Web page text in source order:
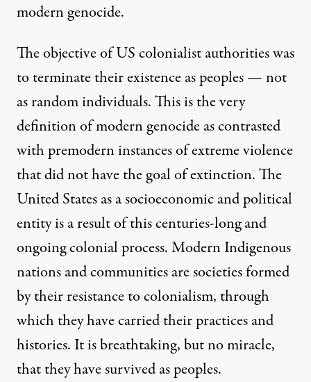
modern genocide.
The objective of US colonialist authorities was
to terminate their existence as peoples — not
as random individuals. This is the very
definition of modern genocide as contrasted
with premodern instances of extreme violence
that did not have the goal of extinction. The
United States as a socioeconomic and political
entity is a result of this centuries-long and
ongoing colonial process. Modern Indigenous
nations and communities are societies formed
by their resistance to colonialism, through
which they have carried their practices and
histories. It is breathtaking, but no miracle,
that they have survived as peoples.